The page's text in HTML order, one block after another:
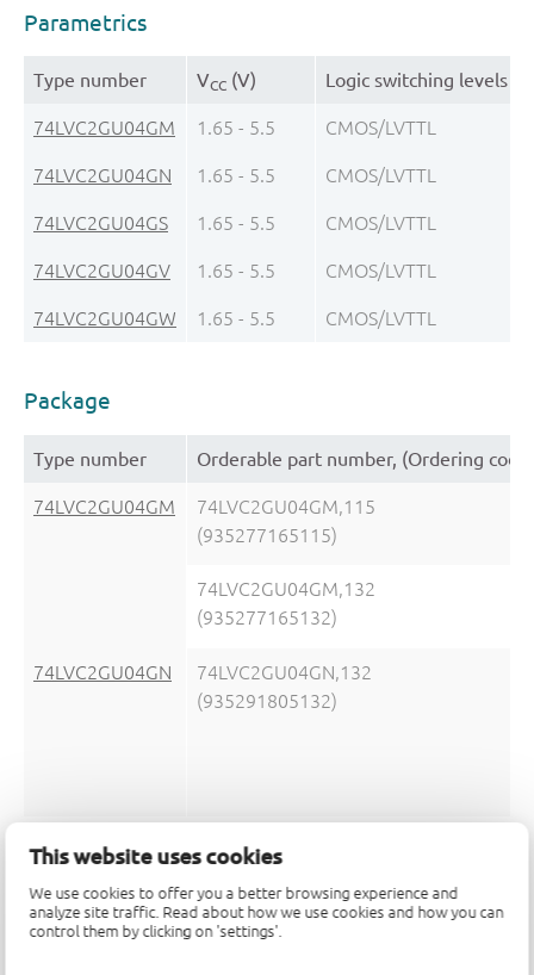
This website uses cookies
We use cookies to offer you a better browsing experience and
analyze site traffic. Read about how we use cookies and how you can
control them by clicking on 'settings'.
Parametrics
Type number VCC (V) Logic switching levels
74LVC2GU04GM 1.65 - 5.5 CMOS/LVTTL
74LVC2GU04GN 1.65 - 5.5 CMOS/LVTTL
74LVC2GU04GS 1.65 - 5.5 CMOS/LVTTL
74LVC2GU04GV 1.65 - 5.5 CMOS/LVTTL
74LVC2GU04GW 1.65 - 5.5 CMOS/LVTTL
Package
Type number Orderable part number, (Ordering code
74LVC2GU04GM
74LVC2GU04GM,115
(935277165115)
74LVC2GU04GM,132
(935277165132)
74LVC2GU04GN
74LVC2GU04GN,132
(935291805132)
(935292933132)